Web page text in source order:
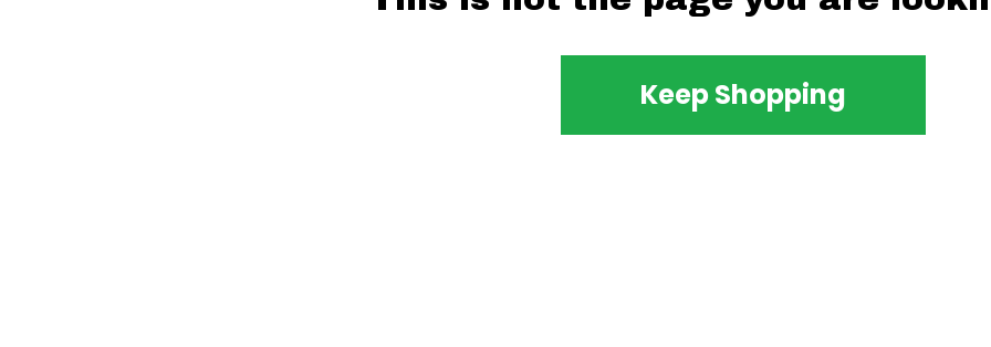
Keep Shopping